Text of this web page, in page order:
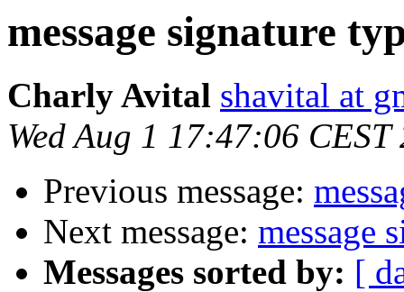
message signature
Charly Avital shavital at
Wed Aug 1 17:47:06 CEST
Previous message:
Next message: message
Messages sorted by: [